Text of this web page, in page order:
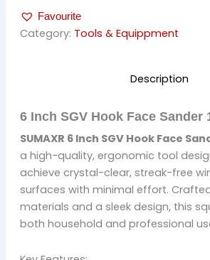
Hook
Face
Favourite
Category: Tools & Equippment
Description
6 Inch SGV Hook Face Sander
SUMAXR 6 Inch SGV Hook Face
a high-quality, ergonomic tool
achieve crystal-clear, streak-free
surfaces with minimal effort.
materials and a sleek design, this
both household and professional